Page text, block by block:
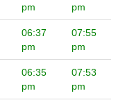
pm
pm
06:37
pm
07:55
pm
06:35
pm
07:53
pm